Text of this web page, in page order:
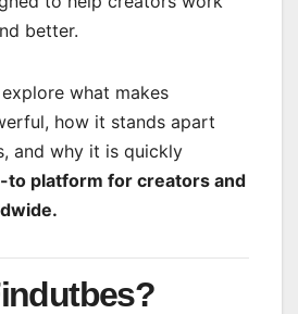
better.
what makes
how it stands apart
and why it is quickly
to platform for creators and